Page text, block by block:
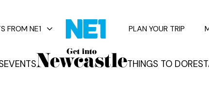
EVENTS THINGS TO DO
FROM NE1 PLAN YOUR TRIP